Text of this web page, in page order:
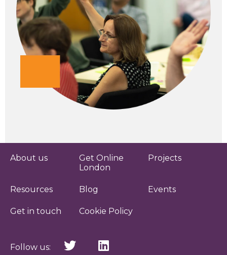
About us
Get Online
London
Projects
Resources Blog Events
Get in touch Cookie Policy
Follow us: